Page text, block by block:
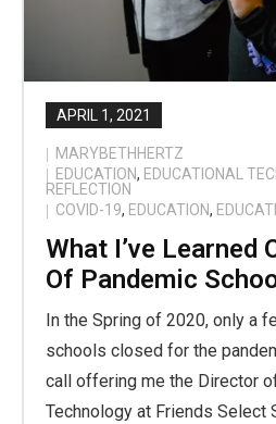
APRIL 1, 2021
MARYBETHHERTZ
EDUCATION, EDUCATIONAL
REFLECTION
COVID-19, EDUCATION,
What I’ve Learned
Of Pandemic
In the Spring of 2020, only a
schools closed for the
call offering me the Director
Technology at Friends Select